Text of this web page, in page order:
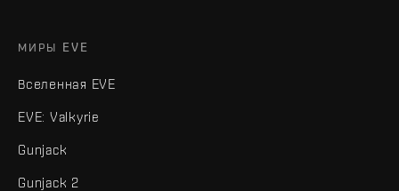
МИРЫ EVE
Вселенная EVE
EVE: Valkyrie
Gunjack
Gunjack 2